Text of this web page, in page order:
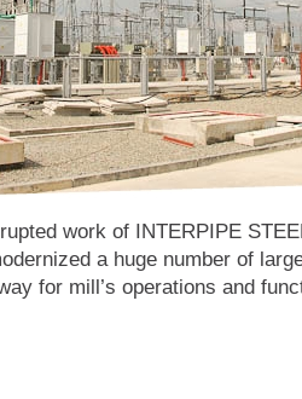
work of INTERPIPE
a huge number of
for mill’s operations and